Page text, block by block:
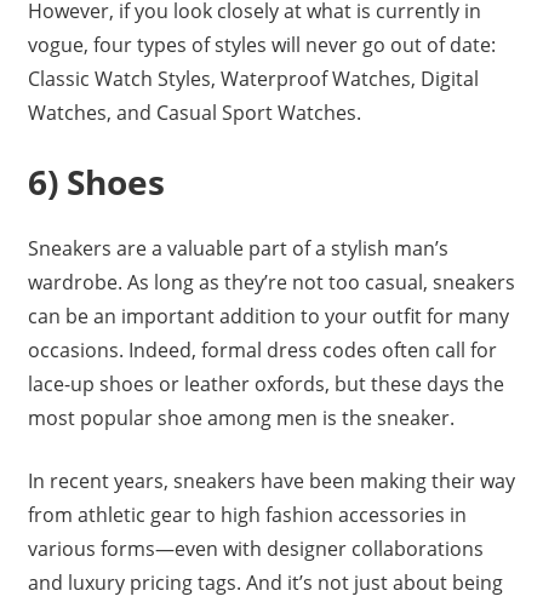
However, if you look closely at what is currently in
vogue, four types of styles will never go out of date:
Classic Watch Styles, Waterproof Watches, Digital
Watches, and Casual Sport Watches.
6) Shoes
Sneakers are a valuable part of a stylish man’s
wardrobe. As long as they’re not too casual, sneakers
can be an important addition to your outfit for many
occasions. Indeed, formal dress codes often call for
lace-up shoes or leather oxfords, but these days the
most popular shoe among men is the sneaker.
In recent years, sneakers have been making their way
from athletic gear to high fashion accessories in
various forms—even with designer collaborations
and luxury pricing tags. And it’s not just about being